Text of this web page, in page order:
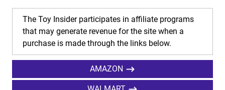
The Toy Insider participates in affiliate programs
that may generate revenue for the site when a
purchase is made through the links below.
AMAZON